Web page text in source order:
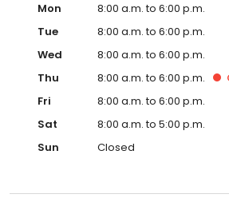
Mon
8:00 a.m. to 6:00 p.m.
Tue
8:00 a.m. to 6:00 p.m.
Wed
8:00 a.m. to 6:00 p.m.
Thu
8:00 a.m. to 6:00 p.m.
Fri
8:00 a.m. to 6:00 p.m.
Sat
8:00 a.m. to 5:00 p.m.
Sun
Closed